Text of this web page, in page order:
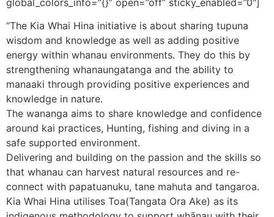
“The Kia Whai Hina initiative is about sharing tupuna
wisdom and knowledge as well as adding positive
energy within whanau environments. They do this by
strengthening whanaungatanga and the ability to
manaaki through providing positive experiences and
knowledge in nature.
The wananga aims to share knowledge and confidence
around kai practices, Hunting, fishing and diving in a
safe supported environment.
Delivering and building on the passion and the skills so
that whanau can harvest natural resources and re-
connect with papatuanuku, tane mahuta and tangaroa.
Kia Whai Hina utilises Toa(Tangata Ora Ake) as its